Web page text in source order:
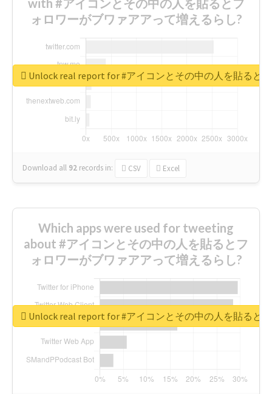
with #アイコンとその中の人を貼るとフ
ォロワーがブワァアアって増えるらし?
Download all 92 records in: CSV Excel
Unlock real report for #アイコンとその中の人を貼ると
Which apps were used for tweeting
about #アイコンとその中の人を貼るとフ
ォロワーがブワァアアって増えるらし?
Unlock real report for #アイコンとその中の人を貼ると